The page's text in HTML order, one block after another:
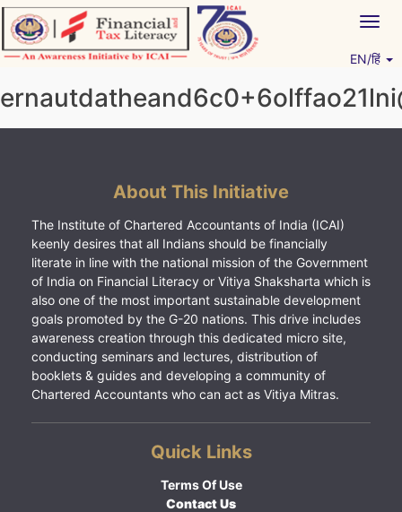
Skip
to
content
EN/हिं
About This Initiative
The Institute of Chartered Accountants of India (ICAI)
keenly desires that all Indians should be financially
literate in line with the national mission of the Government
of India on Financial Literacy or Vitiya Shaksharta which is
also one of the most important sustainable development
goals promoted by the G-20 nations. This drive includes
awareness creation through this dedicated micro site,
conducting seminars and lectures, distribution of
booklets & guides and developing a community of
Chartered Accountants who can act as Vitiya Mitras.
Quick Links
Terms Of Use
Contact Us